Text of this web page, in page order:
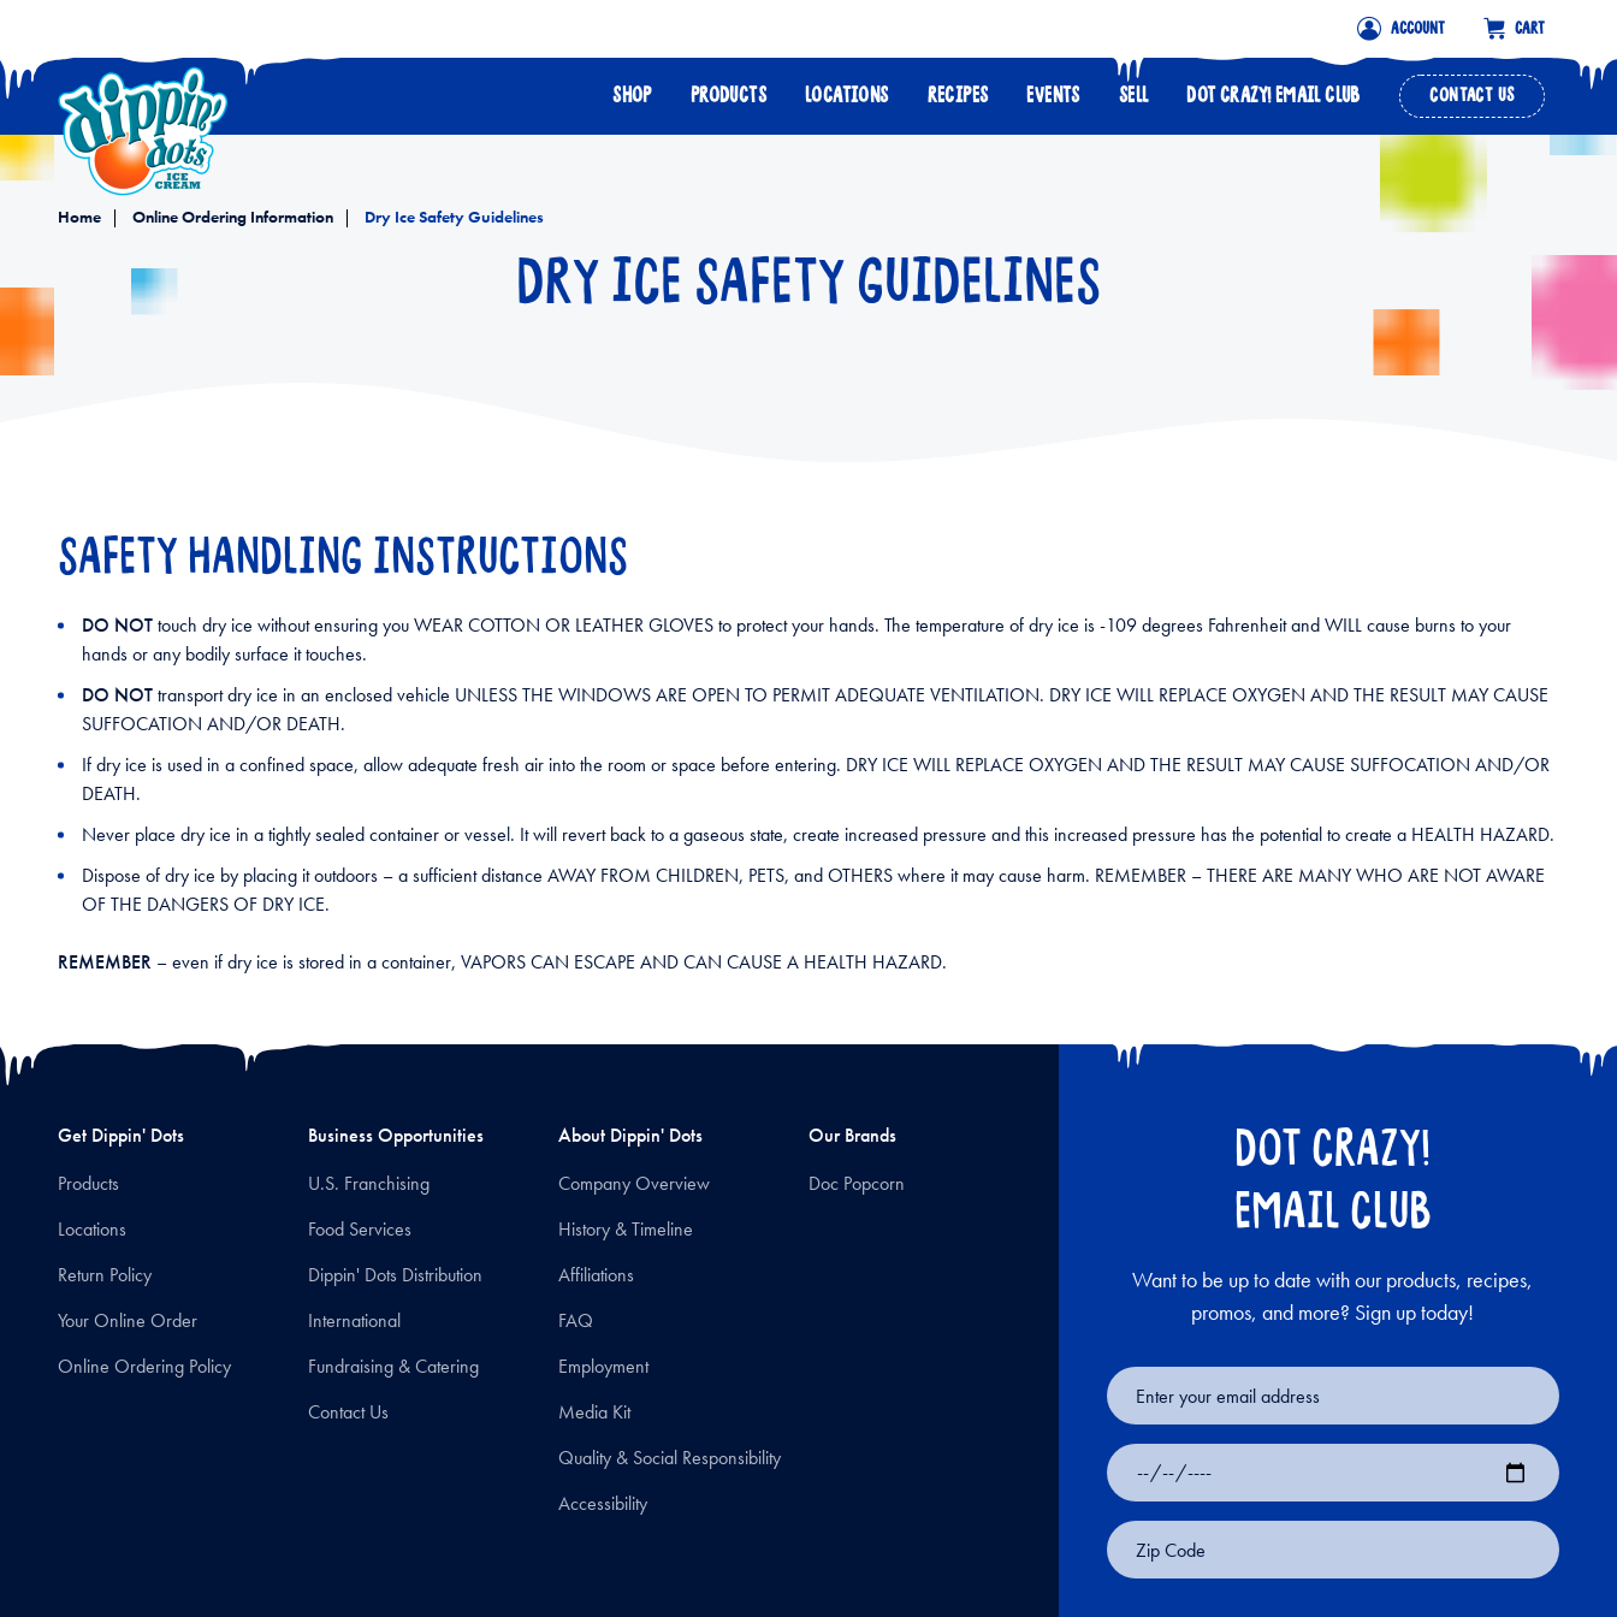
CONTACT US
ACCOUNT CART
SHOP PRODUCTS LOCATIONS RECIPES EVENTS SELL DOT CRAZY! EMAIL CLUB
Home Online Ordering Information Dry Ice Safety Guidelines
DRY ICE SAFETY GUIDELINES
SAFETY HANDLING INSTRUCTIONS
DO NOTtouch dry ice without ensuring you WEAR COTTON OR LEATHER GLOVES to protect your hands. The temperature of dry ice is -109 degrees Fahrenheit and WILL cause burns to your
hands or any bodily surface it touches.
DO NOTtransport dry ice in an enclosed vehicle UNLESS THE WINDOWS ARE OPEN TO PERMIT ADEQUATE VENTILATION. DRY ICE WILL REPLACE OXYGEN AND THE RESULT MAY CAUSE
SUFFOCATION AND/OR DEATH.
If dry ice is used in a confined space, allow adequate fresh air into the room or space before entering. DRY ICE WILL REPLACE OXYGEN AND THE RESULT MAY CAUSE SUFFOCATION AND/OR
DEATH.
Never place dry ice in a tightly sealed container or vessel. It will revert back to a gaseous state, create increased pressure and this increased pressure has the potential to create a HEALTH HAZARD.
Dispose of dry ice by placing it outdoors – a sufficient distance AWAY FROM CHILDREN, PETS, and OTHERS where it may cause harm. REMEMBER – THERE ARE MANY WHO ARE NOT AWARE
OF THE DANGERS OF DRY ICE.
REMEMBER – even if dry ice is stored in a container, VAPORS CAN ESCAPE AND CAN CAUSE A HEALTH HAZARD.
DOT CRAZY!
EMAIL CLUB
Want to be up to date with our products, recipes,
promos, and more? Sign up today!
Email
Address
Date
of
Zip
Code
Get Dippin' Dots
Products
Locations
Return Policy
Your Online Order
Online Ordering Policy
Business Opportunities
U.S. Franchising
Food Services
Dippin' Dots Distribution
International
Fundraising & Catering
Contact Us
About Dippin' Dots
Company Overview
History & Timeline
Affiliations
FAQ
Employment
Media Kit
Quality & Social Responsibility
Accessibility
Our Brands
Doc Popcorn